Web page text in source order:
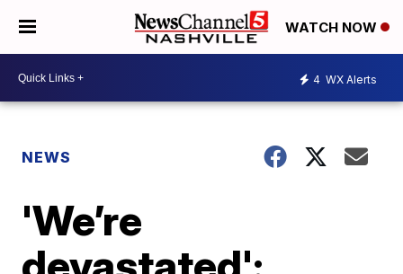
WATCH NOW
4 WX Alerts
NEWS
'We’re